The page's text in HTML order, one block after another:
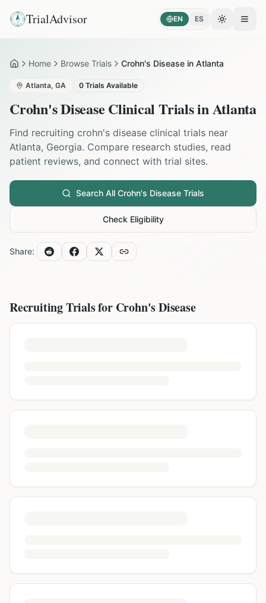
TrialAdvisor EN ES Toggle
HomeHome Browse Trials Crohn's Disease in Atlanta
Atlanta, GA 0 Trials Available
Crohn's Disease Clinical Trials inAtlanta
Find recruiting crohn's disease clinical trials near
Atlanta, Georgia. Compare research studies, read
patient reviews, and connect with trial sites.
Search All Crohn's Disease Trials
Check Eligibility
Share:
Recruiting Trials for Crohn's Disease